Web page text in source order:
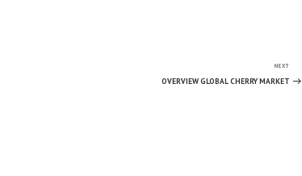
Next
Post
NEXT
OVERVIEW GLOBAL CHERRY MARKET